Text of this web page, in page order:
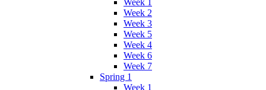
Week 1
Week 2
Week 3
Week 5
Week 4
Week 6
Week 7
Spring 1
Week 1